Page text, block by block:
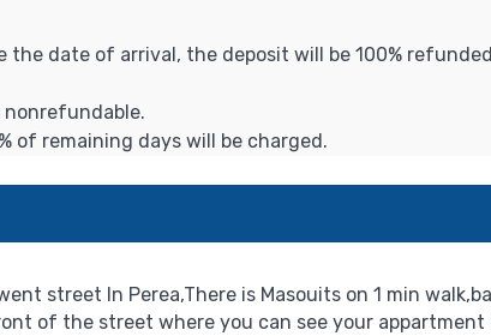
the date of arrival, the deposit will be 100%
nonrefundable.
of remaining days will be charged.
street In Perea,There is Masouits on 1 min
of the street where you can see your